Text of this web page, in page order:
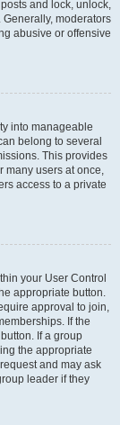
and lock, unlock,
moderators
abusive or offensive
into manageable
belong to several
This provides
many users at once,
access to a private
your User Control
appropriate button.
approval to join,
If the
If a group
the appropriate
and may ask
leader if they